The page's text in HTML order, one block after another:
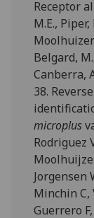
Receptor
M.E.,
Belgard,
Canberra,
38.
microplus
Rodriguez
Jorgensen
Minchin C,
Guerrero